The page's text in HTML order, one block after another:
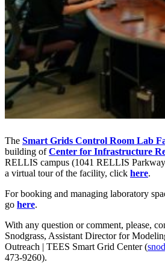
The Smart Grids Control Room Lab
building ofCenter for Infrastructure
RELLIS campus (1041 RELLIS
a virtual tour of the facility, click here.
For booking and managing laboratory
go here.
With any question or comment, please,
Snodgrass, Assistant Director for
Outreach | TEES Smart Grid Center (
473-9260).